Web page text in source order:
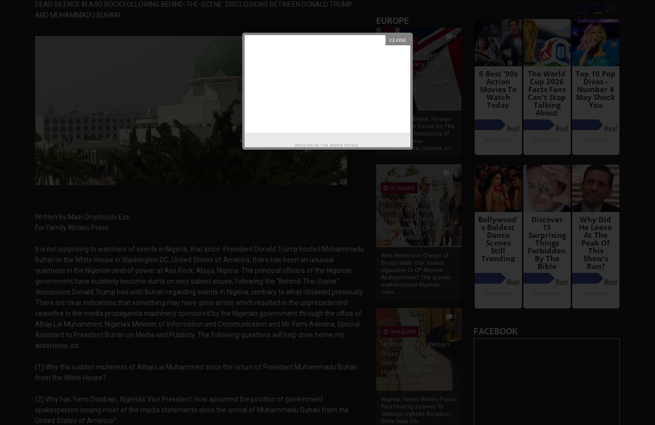
EUROPE
6
19 Apr 2021
France And British
Foreign Policy Thrust:
Focus On The Rich
Natural Resources Of
The Indigenous
France And British Foreign
Policy Thrust: Focus On The
Rich Natural Resources Of
The Indigenous
AfricansTucker Carlson, a r...
13
02 Sep 2020
Who Really Is In
Charge Of Enugu
State: Gov. Ifeanyi
Ugwuanyi Or CP Ahmed
Abdulrahman?
Who Really Is In Charge Of
Enugu State: Gov. Ifeanyi
Ugwuanyi Or CP Ahmed
Abdulrahman? The grossly
malfunctional Nigerian
cons...
5
04 Aug 2020
Nigeria: Family Writers
Press Fact Finding
Journey To Idumuje
Ugboko Kingdom,
Delta State
Nigeria: Family Writers Press
Fact Finding Journey To
Idumuje Ugboko Kingdom,
Delta State Obi
DEAD SILENCE IN ASO ROCK FOLLOWING BEHIND-THE-SCENE DISCUSSIONS BETWEEN DONALD TRUMP
AND MUHAMMADU BUHARI
Written by Mazi Onyebuchi Eze
For Family Writers Press
It is not surprising to watchers of events in Nigeria, that since President Donald Trump hosted Muhammadu
Buhari in the White House in Washington DC, United States of America, there has been an unusual
quietness in the Nigerian seat of power at Aso Rock, Abuja, Nigeria. The principal officers of the Nigerian
government have suddenly become dumb on very salient issues, following the "Behind-The-Scene"
discussions Donald Trump had with Buhari regarding events in Nigeria, contrary to what obtained previously.
There are clear indications that something may have gone amiss which resulted in the unprecedented
ceasefire in the media propaganda machinery sponsored by the Nigerian government through the office of
Alhaji Lai Muhammed, Nigeria's Minister of Information and Communication and Mr. Femi Adesina, Special
Assistant to President Buhari on Media and Publicity. The following questions will help drive home my
assertions, viz:
(1) Why the sudden muteness of Alhaji Lai Muhammed since the return of President Muhammadu Buhari
from the White House?
(2) Why has Yemi Osinbajo, Nigeria's Vice President, now assumed the position of government
spokesperson issuing most of the media statements since the arrival of Muhammadu Buhari from the
United States of America?
FACEBOOK
Powered by The Biafra Herald